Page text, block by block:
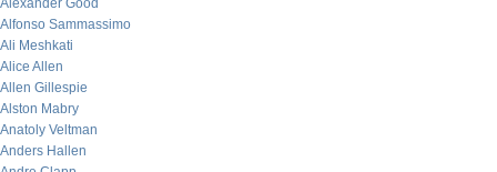
Alexander Good
Alfonso Sammassimo
Ali Meshkati
Alice Allen
Allen Gillespie
Alston Mabry
Anatoly Veltman
Anders Hallen